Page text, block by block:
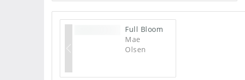
Full Bloom
Mae
Olsen